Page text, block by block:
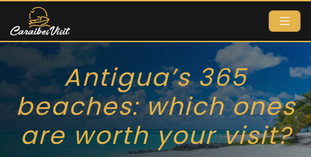
Antigua’s 365
beaches: which ones
are worth your visit?